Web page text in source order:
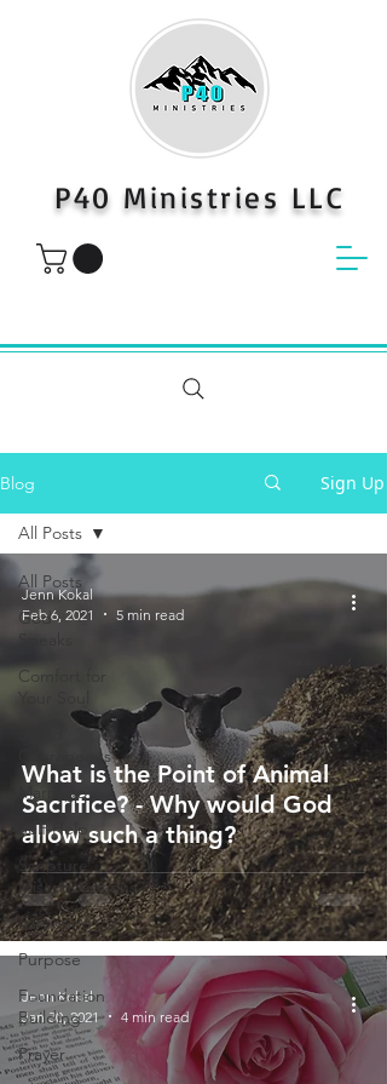
P40 Ministries LLC
Blog Sign Up
All Posts
God
Speaks
Comfort for
Your Soul
Courageous
Marriage
Self-Help
Scripture
Misconceptions
Parenting
Purpose
Foundation
Building
Prayer
All Posts
What is the Point of Animal
Sacrifice? - Why would God
allow such a thing?
Jenn Kokal
Feb 6, 2021
5 min read
Jenn Kokal
Jan 30, 2021
4 min read